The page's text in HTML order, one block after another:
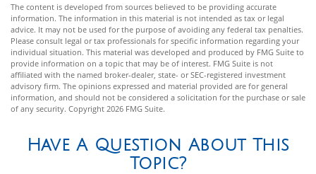
The content is developed from sources believed to be providing accurate
information. The information in this material is not intended as tax or legal
advice. It may not be used for the purpose of avoiding any federal tax penalties.
Please consult legal or tax professionals for specific information regarding your
individual situation. This material was developed and produced by FMG Suite to
provide information on a topic that may be of interest. FMG Suite is not
affiliated with the named broker-dealer, state- or SEC-registered investment
advisory firm. The opinions expressed and material provided are for general
information, and should not be considered a solicitation for the purchase or sale
of any security. Copyright 2026 FMG Suite.
Have A Question About This
Topic?